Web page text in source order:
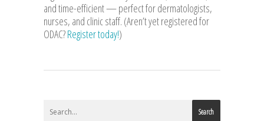
and time-efficient — perfect for dermatologists,
nurses, and clinic staff. (Aren’t yet registered for
ODAC?Register today!)
Search